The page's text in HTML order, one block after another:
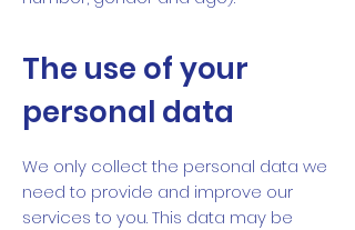
The use of your
personal data
We only collect the personal data we
need to provide and improve our
services to you. This data may be